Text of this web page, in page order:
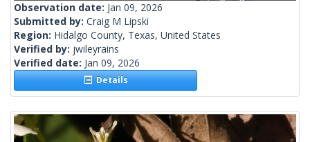
Observation date: Jan 09, 2026
Submitted by: Craig M Lipski
Region: Hidalgo County, Texas, United States
Verified by: jwileyrains
Verified date: Jan 09, 2026
Details